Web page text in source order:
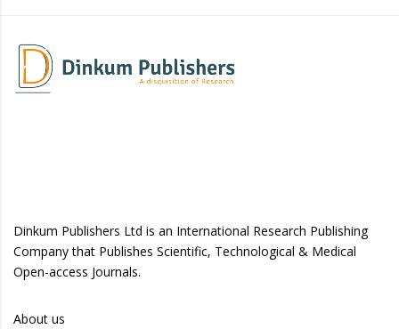
Dinkum Publishers Ltd is an International Research Publishing
Company that Publishes Scientific, Technological & Medical
Open-access Journals.
About us